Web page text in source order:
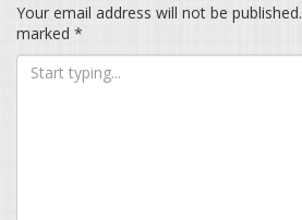
Your email address will not be published.
marked *